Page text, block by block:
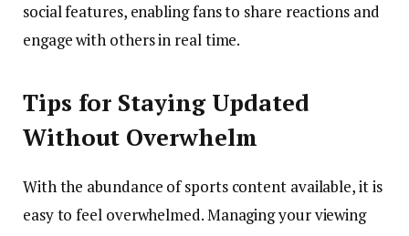
social features, enabling fans to share reactions and
engage with others in real time.
Tips for Staying Updated
Without Overwhelm
With the abundance of sports content available, it is
easy to feel overwhelmed. Managing your viewing